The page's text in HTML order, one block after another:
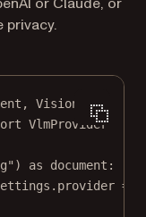
privacy.
Vision
VlmProvider
) as document:
=